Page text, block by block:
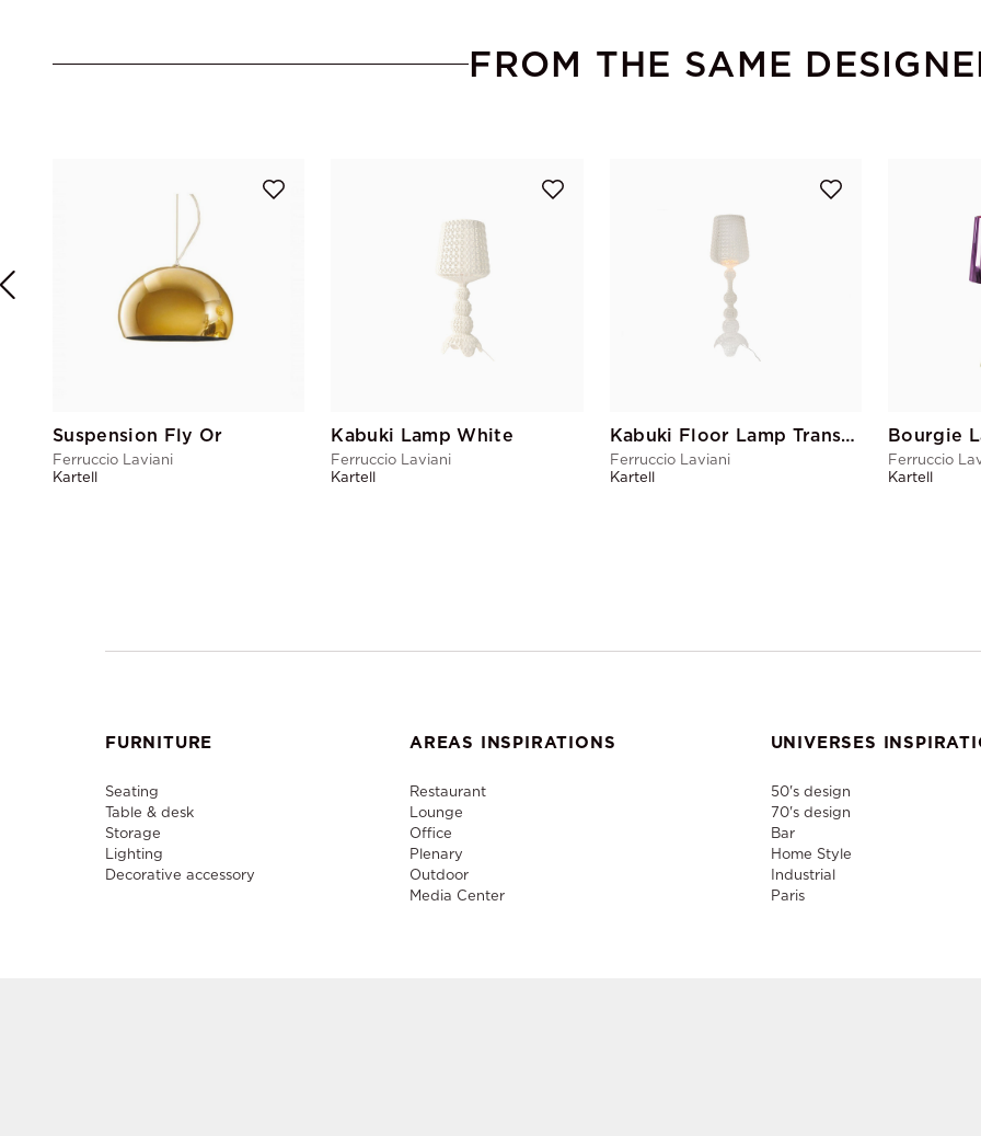
FROM THE SAME
Suspension Fly Or
Ferruccio Laviani
Kartell
Kabuki Lamp White
Ferruccio Laviani
Kartell
Kabuki Floor Lamp Transparent
Ferruccio Laviani
Kartell
Bourgie
Ferruccio
Kartell
FURNITURE
Seating
Table & desk
Storage
Lighting
Decorative accessory
AREAS INSPIRATIONS
Restaurant
Lounge
Office
Plenary
Outdoor
Media Center
UNIVERSES
50's design
70's design
Bar
Home Style
Industrial
Paris